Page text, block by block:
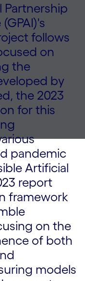
Partnership
follows
on
the
by
the 2023
for this
pandemic
Artificial
report
framework
on the
of both
models